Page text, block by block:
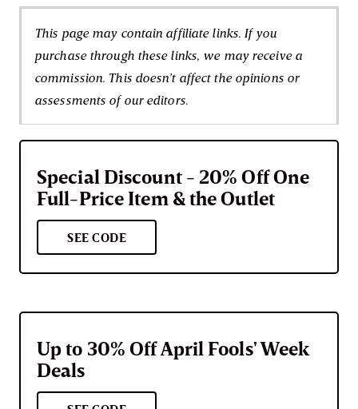
This page may contain affiliate links. If you
purchase through these links, we may receive a
commission. This doesn't affect the opinions or
assessments of our editors.
Special Discount - 20% Off One
Full-Price Item & the Outlet
SEE CODE
Up to 30% Off April Fools' Week
Deals